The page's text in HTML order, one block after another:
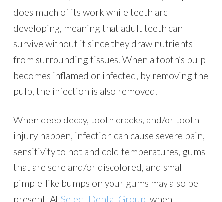
does much of its work while teeth are
developing, meaning that adult teeth can
survive without it since they draw nutrients
from surrounding tissues. When a tooth’s pulp
becomes inflamed or infected, by removing the
pulp, the infection is also removed.
When deep decay, tooth cracks, and/or tooth
injury happen, infection can cause severe pain,
sensitivity to hot and cold temperatures, gums
that are sore and/or discolored, and small
pimple-like bumps on your gums may also be
present. At Select Dental Group, when